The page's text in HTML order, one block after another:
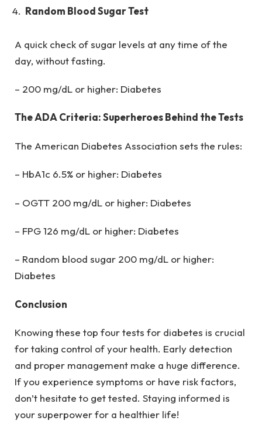
Random Blood Sugar Test
A quick check of sugar levels at any time of the
day, without fasting.
– 200 mg/dL or higher: Diabetes
The ADA Criteria: Superheroes Behind the Tests
The American Diabetes Association sets the rules:
– HbA1c 6.5% or higher: Diabetes
– OGTT 200 mg/dL or higher: Diabetes
– FPG 126 mg/dL or higher: Diabetes
– Random blood sugar 200 mg/dL or higher:
Diabetes
Conclusion
Knowing these top four tests for diabetes is crucial
for taking control of your health. Early detection
and proper management make a huge difference.
If you experience symptoms or have risk factors,
don’t hesitate to get tested. Staying informed is
your superpower for a healthier life!